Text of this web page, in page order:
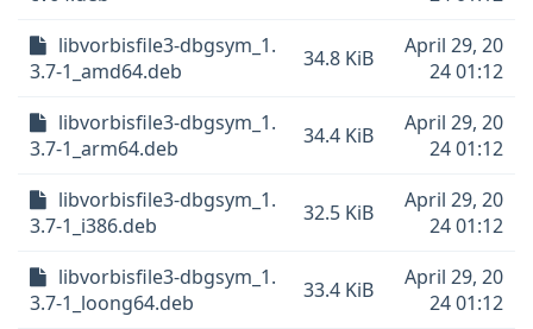
libvorbisfile3-dbgsym_1.
3.7-1_amd64.deb
34.8 KiB
April 29, 20
24 01:12
libvorbisfile3-dbgsym_1.
3.7-1_arm64.deb
34.4 KiB
April 29, 20
24 01:12
libvorbisfile3-dbgsym_1.
3.7-1_i386.deb
32.5 KiB
April 29, 20
24 01:12
libvorbisfile3-dbgsym_1.
3.7-1_loong64.deb
33.4 KiB
April 29, 20
24 01:12